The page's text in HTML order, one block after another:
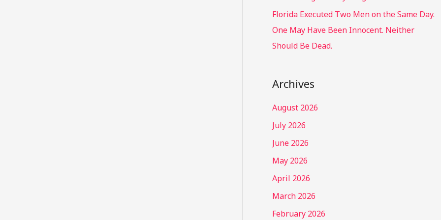
Florida Executed Two Men on the Same Day.
One May Have Been Innocent. Neither
Should Be Dead.
Archives
August 2026
July 2026
June 2026
May 2026
April 2026
March 2026
February 2026